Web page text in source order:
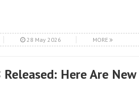
28 May 2026 MORE
Released: Here Are New